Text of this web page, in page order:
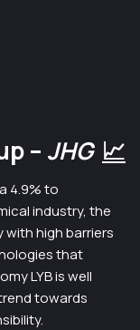
– JHG 📈
4.9% to
industry, the
high barriers
that
LYB is well
towards